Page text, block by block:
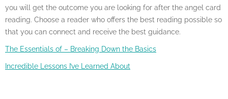
you will get the outcome you are looking for after the angel card
reading. Choose a reader who offers the best reading possible so
that you can connect and receive the best guidance.
The Essentials of – Breaking Down the Basics
Incredible Lessons I’ve Learned About